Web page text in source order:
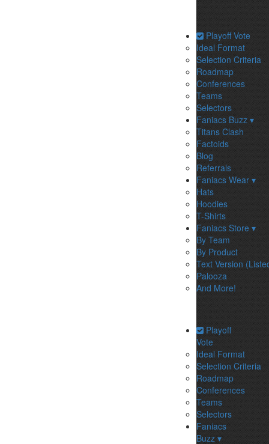
Playoff Vote
Ideal Format
Selection Criteria
Roadmap
Conferences
Teams
Selectors
Faniacs Buzz ▾
Titans Clash
Factoids
Blog
Referrals
Faniacs Wear ▾
Hats
Hoodies
T-Shirts
Faniacs Store ▾
By Team
By Product
Text Version
Palooza
And More!
Playoff
Vote
Ideal Format
Selection Criteria
Roadmap
Conferences
Teams
Selectors
Faniacs
Buzz ▾